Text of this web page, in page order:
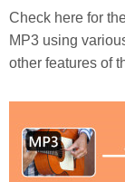
Check here for
MP3 using
other features of